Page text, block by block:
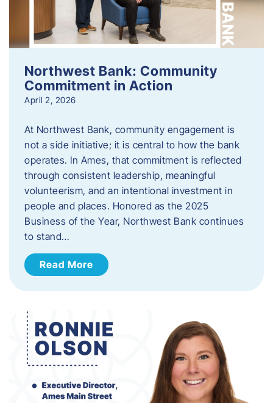
Northwest Bank: Community
Commitment in Action
April 2, 2026
At Northwest Bank, community engagement is
not a side initiative; it is central to how the bank
operates. In Ames, that commitment is reflected
through consistent leadership, meaningful
volunteerism, and an intentional investment in
people and places. Honored as the 2025
Business of the Year, Northwest Bank continues
to stand…
Read More